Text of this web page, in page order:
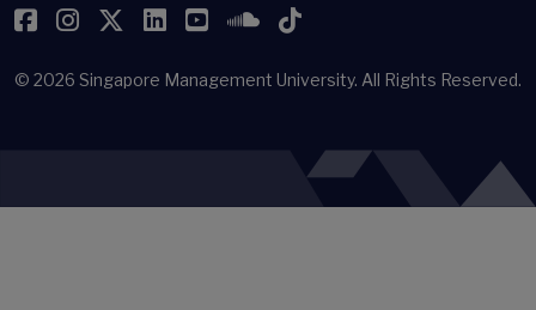
Facebook
Instagram
Twitter
LinkedIn
YouTubeSoundCloud
TikTok
© 2026 Singapore Management University. All Rights Reserved.